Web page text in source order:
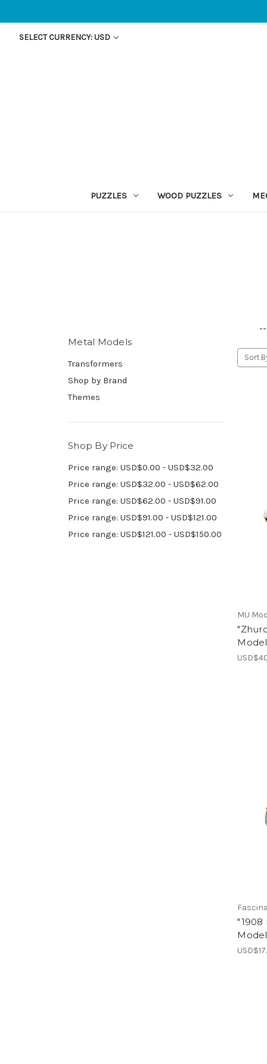
SELECT CURRENCY: USD
PUZZLES WOOD PUZZLES
Metal Models
Transformers
Shop by Brand
Themes
Shop By Price
Price range: USD$0.00 - USD$32.00
Price range: USD$32.00 - USD$62.00
Price range: USD$62.00 - USD$91.00
Price range: USD$91.00 - USD$121.00
Price range: USD$121.00 - USD$150.00
Sort
MU
"1908